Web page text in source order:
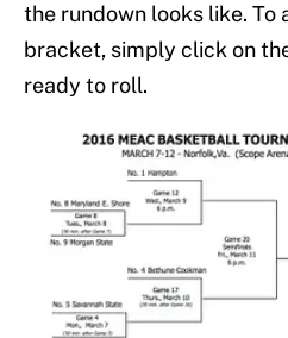
the rundown looks like.
bracket, simply click on
ready to roll.